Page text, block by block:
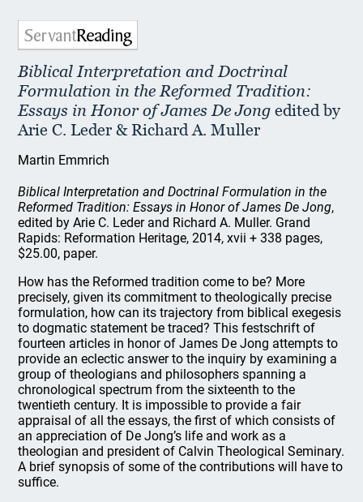
Biblical Interpretation and Doctrinal
Formulation in the Reformed Tradition:
Essays in Honor of James De Jong edited by
Arie C. Leder & Richard A. Muller
Martin Emmrich
Biblical Interpretation and Doctrinal Formulation in the
Reformed Tradition: Essays in Honor of James De Jong,
edited by Arie C. Leder and Richard A. Muller. Grand
Rapids: Reformation Heritage, 2014, xvii + 338 pages,
$25.00, paper.
How has the Reformed tradition come to be? More
precisely, given its commitment to theologically precise
formulation, how can its trajectory from biblical exegesis
to dogmatic statement be traced? This festschrift of
fourteen articles in honor of James De Jong attempts to
provide an eclectic answer to the inquiry by examining a
group of theologians and philosophers spanning a
chronological spectrum from the sixteenth to the
twentieth century. It is impossible to provide a fair
appraisal of all the essays, the first of which consists of
an appreciation of De Jong’s life and work as a
theologian and president of Calvin Theological Seminary.
A brief synopsis of some of the contributions will have to
suffice.